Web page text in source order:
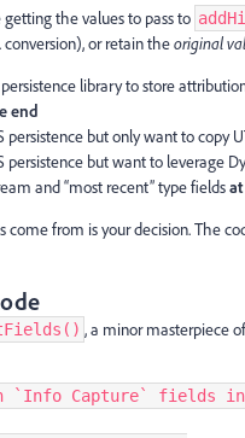
the values to pass to
or retain theoriginal
persistence library to store
end
persistence but only want to copy
persistence but want to leverage
and “most recent” type fields
come from is your decision. The
, a minor masterpiece
`Info Capture` fields